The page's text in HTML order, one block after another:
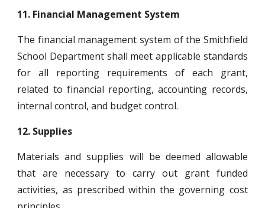
11. Financial Management System
The financial management system of the Smithfield
School Department shall meet applicable standards
for all reporting requirements of each grant,
related to financial reporting, accounting records,
internal control, and budget control.
12. Supplies
Materials and supplies will be deemed allowable
that are necessary to carry out grant funded
activities, as prescribed within the governing cost